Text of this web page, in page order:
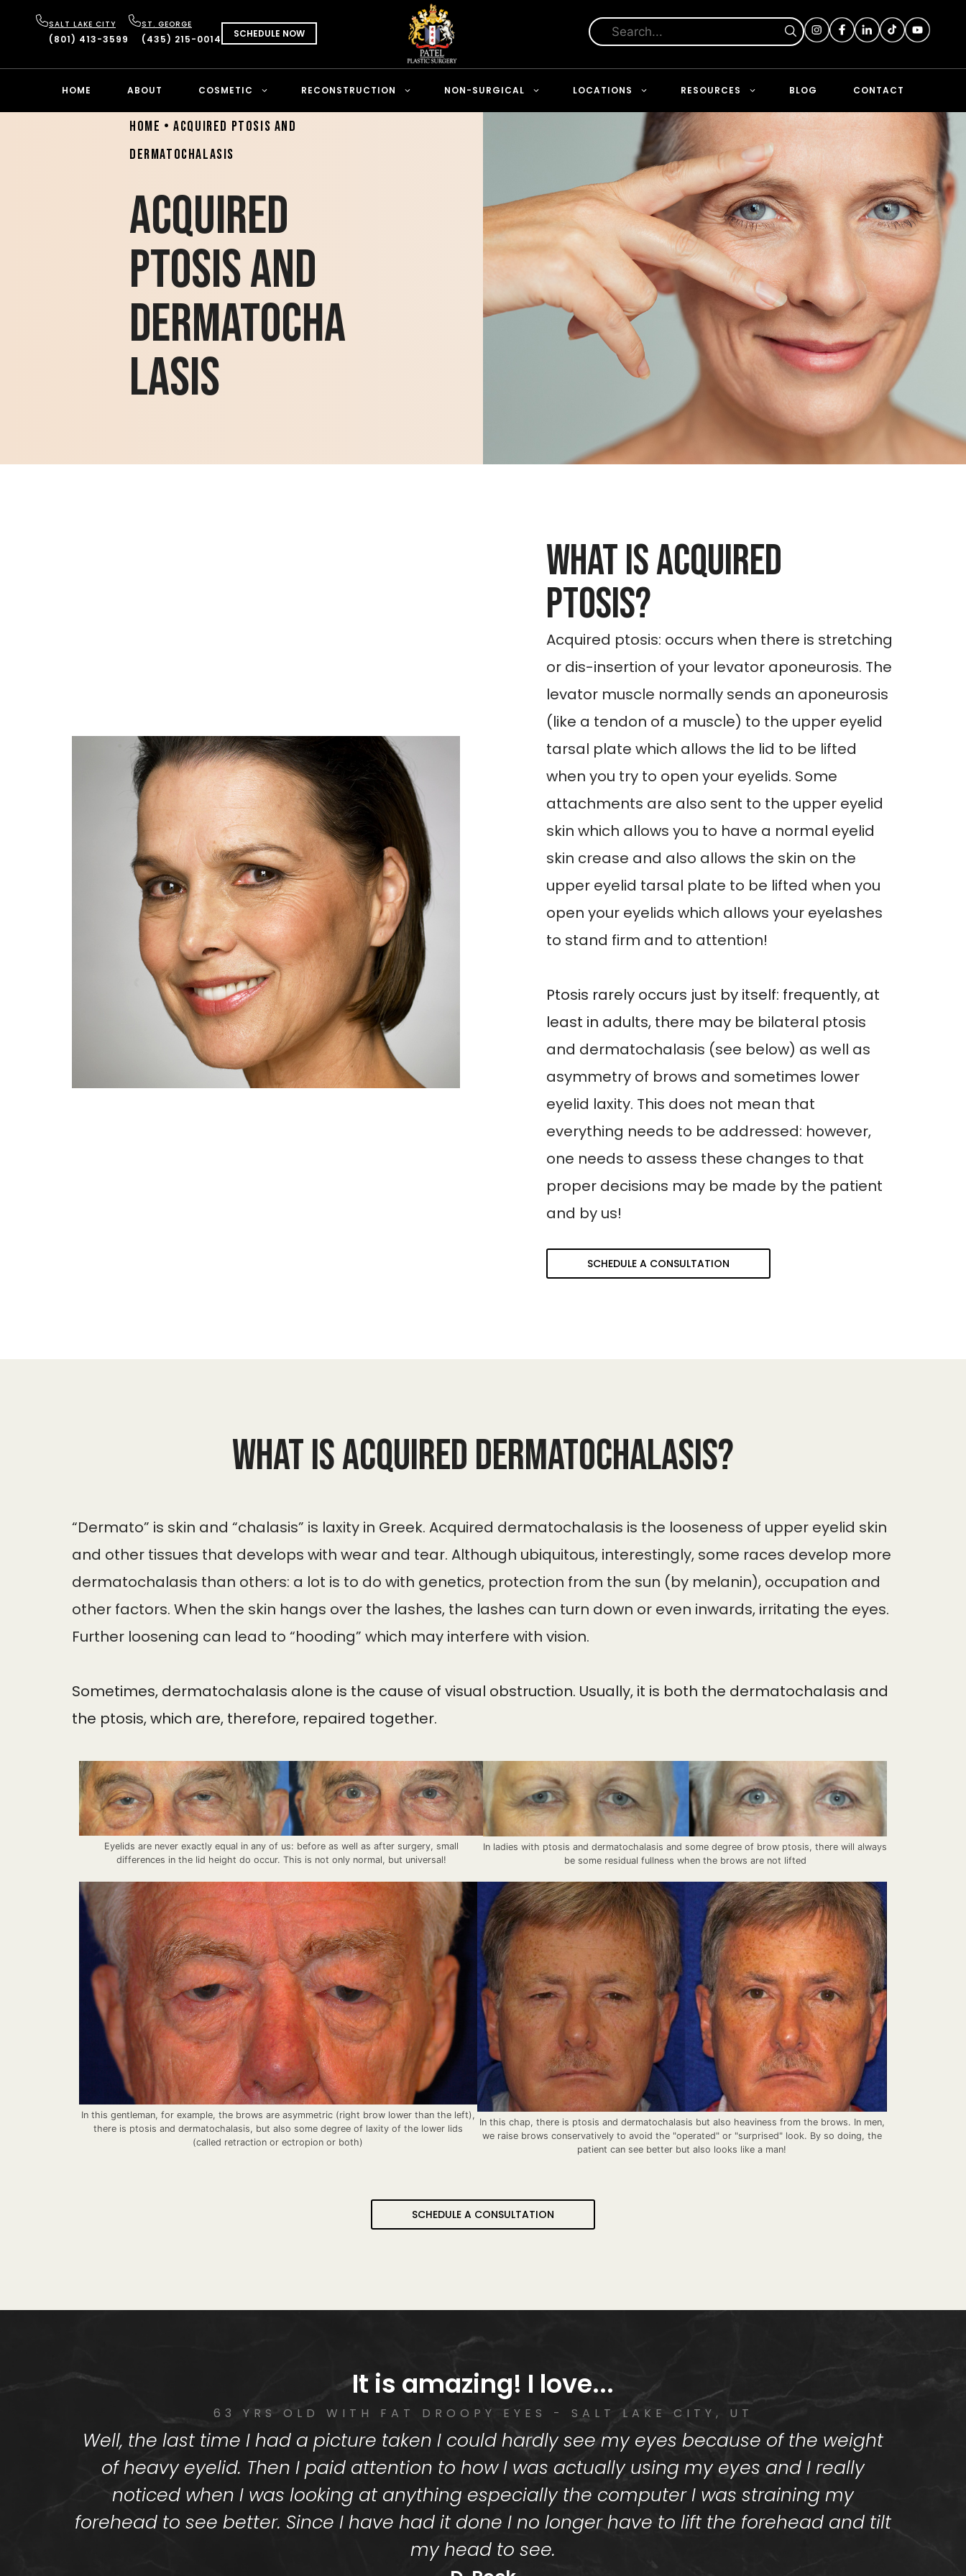
SALT LAKE CITY
(801) 413-3599
ST. GEORGE
(435) 215-0014 SCHEDULE NOW
HOME ABOUT COSMETIC RECONSTRUCTION NON-SURGICAL LOCATIONS RESOURCES BLOG CONTACT
Home •Acquired Ptosis and
Dermatochalasis
Acquired
Ptosis and
Dermatocha
lasis
What is Acquired
Ptosis?
Acquired ptosis: occurs when there is stretching
or dis-insertion of your levator aponeurosis. The
levator muscle normally sends an aponeurosis
(like a tendon of a muscle) to the upper eyelid
tarsal plate which allows the lid to be lifted
when you try to open your eyelids. Some
attachments are also sent to the upper eyelid
skin which allows you to have a normal eyelid
skin crease and also allows the skin on the
upper eyelid tarsal plate to be lifted when you
open your eyelids which allows your eyelashes
to stand firm and to attention!
Ptosis rarely occurs just by itself: frequently, at
least in adults, there may be bilateral ptosis
and dermatochalasis (see below) as well as
asymmetry of brows and sometimes lower
eyelid laxity. This does not mean that
everything needs to be addressed: however,
one needs to assess these changes to that
proper decisions may be made by the patient
and by us!
SCHEDULE A CONSULTATION
What is Acquired dermatochalasis?
“Dermato” is skin and “chalasis” is laxity in Greek. Acquired dermatochalasis is the looseness of upper eyelid skin
and other tissues that develops with wear and tear. Although ubiquitous, interestingly, some races develop more
dermatochalasis than others: a lot is to do with genetics, protection from the sun (by melanin), occupation and
other factors. When the skin hangs over the lashes, the lashes can turn down or even inwards, irritating the eyes.
Further loosening can lead to “hooding” which may interfere with vision.
Sometimes, dermatochalasis alone is the cause of visual obstruction. Usually, it is both the dermatochalasis and
the ptosis, which are, therefore, repaired together.
Eyelids are never exactly equal in any of us: before as well as after surgery, small
differences in the lid height do occur. This is not only normal, but universal!
In ladies with ptosis and dermatochalasis and some degree of brow ptosis, there will always
be some residual fullness when the brows are not lifted
In this gentleman, for example, the brows are asymmetric (right brow lower than the left),
there is ptosis and dermatochalasis, but also some degree of laxity of the lower lids
(called retraction or ectropion or both)
In this chap, there is ptosis and dermatochalasis but also heaviness from the brows. In men,
we raise brows conservatively to avoid the "operated" or "surprised" look. By so doing, the
patient can see better but also looks like a man!
SCHEDULE A CONSULTATION
It is amazing! I love...
63 YRS OLD WITH FAT DROOPY EYES - SALT LAKE CITY, UT
Well, the last time I had a picture taken I could hardly see my eyes because of the weight
of heavy eyelid. Then I paid attention to how I was actually using my eyes and I really
noticed when I was looking at anything especially the computer I was straining my
forehead to see better. Since I have had it done I no longer have to lift the forehead and tilt
my head to see.